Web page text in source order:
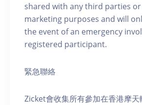
shared with any third parties
marketing purposes and will
the event of an emergency
registered participant.
緊急聯絡
Zicket會收集所有參加在香港摩